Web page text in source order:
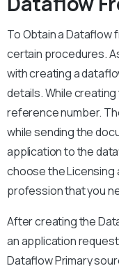
To Obtain a Dataflow
certain procedures.
with creating a
details. While
reference number.
while sending the
application to the
choose the Licensing
profession that you
After creating the
an application
Dataflow Primary